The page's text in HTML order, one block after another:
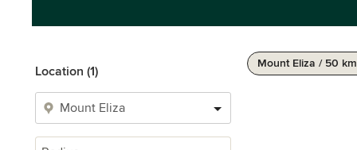
Location (1)
Mount Eliza / 50 km